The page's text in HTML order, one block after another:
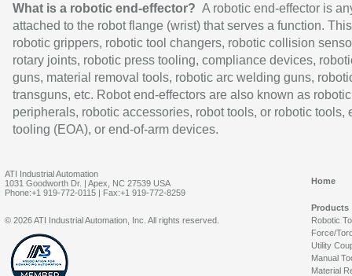
What is a robotic end-effector? A robotic end-effector is
attached to the robot flange (wrist) that serves a function.
robotic grippers, robotic tool changers, robotic collision
rotary joints, robotic press tooling, compliance devices,
guns, material removal tools, robotic arc welding guns,
transguns, etc. Robot end-effectors are also known as robotic
peripherals, robotic accessories, robot tools, or robotic tools,
tooling (EOA), or end-of-arm devices.
ATI Industrial Automation
1031 Goodworth Dr. | Apex, NC 27539 USA
Phone:+1 919-772-0115 | Fax:+1 919-772-8259
Home
Products
Robotic
Force/
Utility
Manual
Material
© 2026 ATI Industrial Automation, Inc. All rights reserved.